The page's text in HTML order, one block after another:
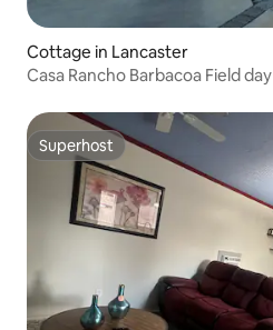
Cottage in Lancaster
Casa Rancho Barbacoa Field day
Superhost
Superhost